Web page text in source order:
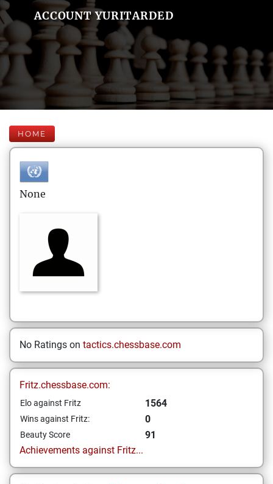
ACCOUNT YURITARDED
HOME
None
No Ratings on tactics.chessbase.com
Fritz.chessbase.com:
Elo against Fritz 1564
Wins against Fritz: 0
Beauty Score
91
Achievements against Fritz...